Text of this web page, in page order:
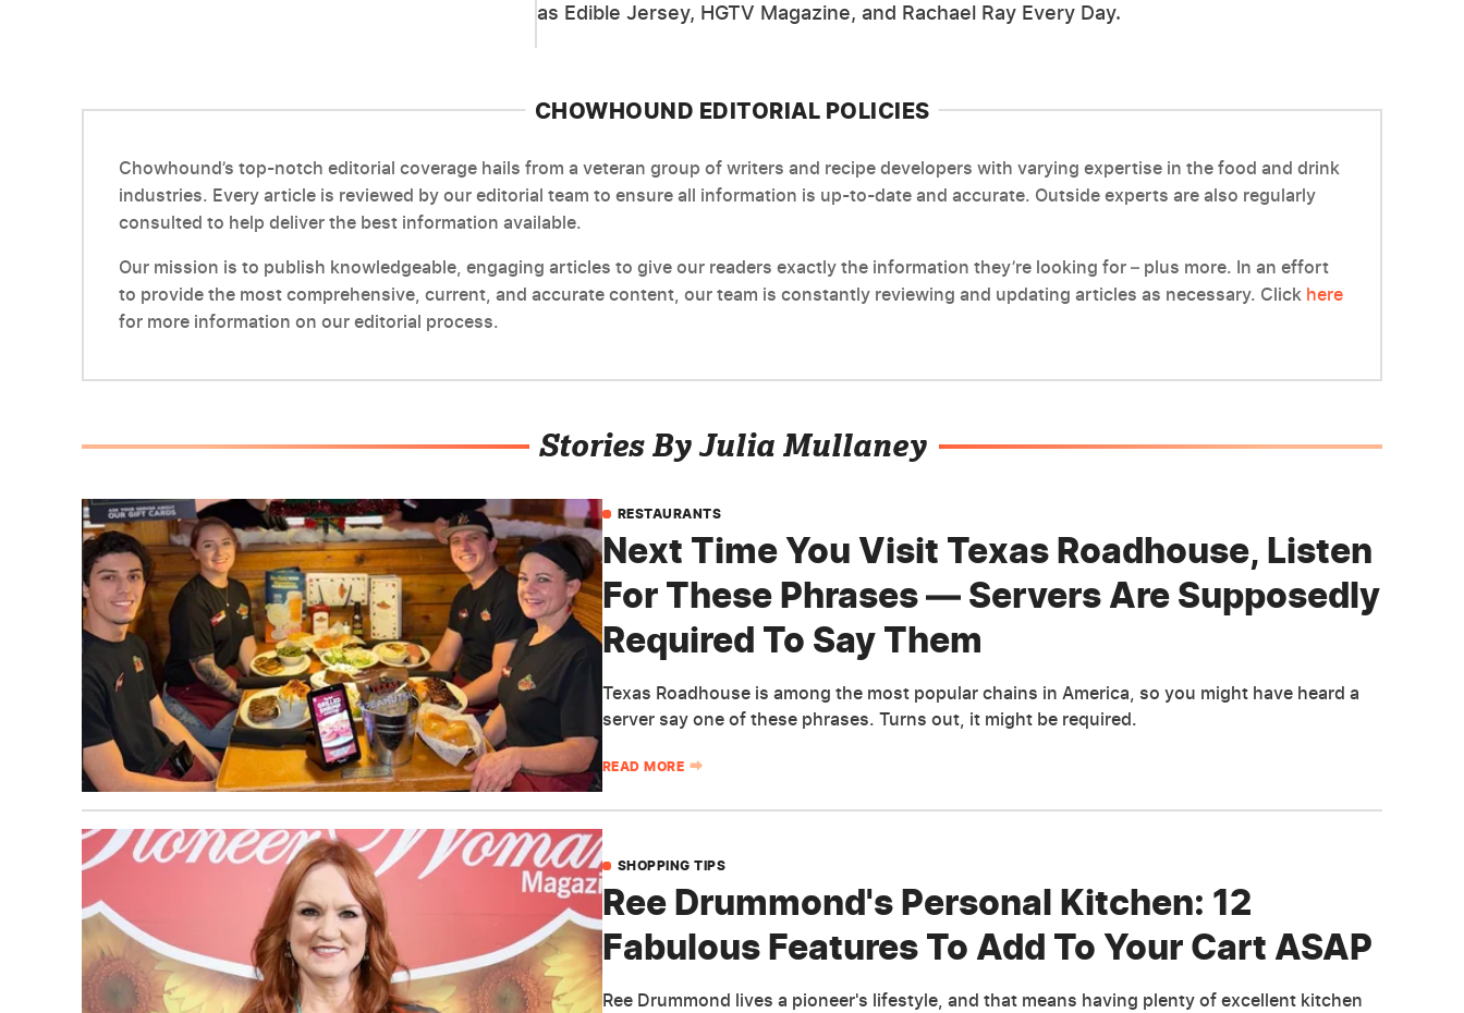
as Edible Jersey, HGTV Magazine, and Rachael Ray Every Day.
CHOWHOUND EDITORIAL POLICIES
Chowhound’s top-notch editorial coverage hails from a veteran group of writers and recipe developers with varying expertise in the food and drink
industries. Every article is reviewed by our editorial team to ensure all information is up-to-date and accurate. Outside experts are also regularly
consulted to help deliver the best information available.
Our mission is to publish knowledgeable, engaging articles to give our readers exactly the information they’re looking for – plus more. In an effort
to provide the most comprehensive, current, and accurate content, our team is constantly reviewing and updating articles as necessary. Click here
for more information on our editorial process.
Stories By Julia Mullaney
RESTAURANTS
Next Time You Visit Texas Roadhouse, Listen
For These Phrases — Servers Are Supposedly
Required To Say Them
Texas Roadhouse is among the most popular chains in America, so you might have heard a
server say one of these phrases. Turns out, it might be required.
READ MORE
SHOPPING TIPS
Ree Drummond's Personal Kitchen: 12
Fabulous Features To Add To Your Cart ASAP
Ree Drummond lives a pioneer's lifestyle, and that means having plenty of excellent kitchen